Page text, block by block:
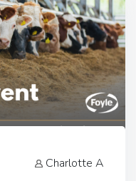
Charlotte A